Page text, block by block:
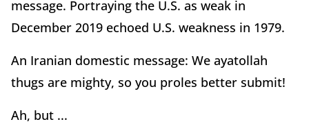
message. Portraying the U.S. as weak in
December 2019 echoed U.S. weakness in 1979.
An Iranian domestic message: We ayatollah
thugs are mighty, so you proles better submit!
Ah, but ...